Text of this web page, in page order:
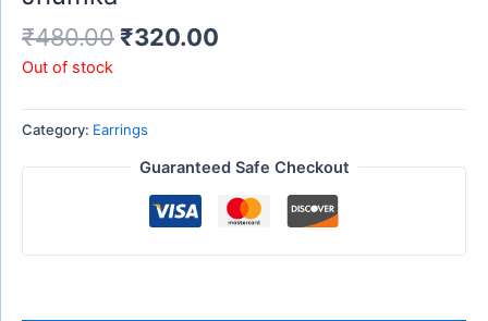
₹480.00 ₹320.00
Out of stock
Category: Earrings
Guaranteed Safe Checkout